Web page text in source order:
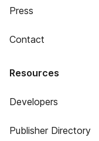
Press
Contact
Resources
Developers
Publisher Directory